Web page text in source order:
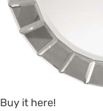
Buy it here!